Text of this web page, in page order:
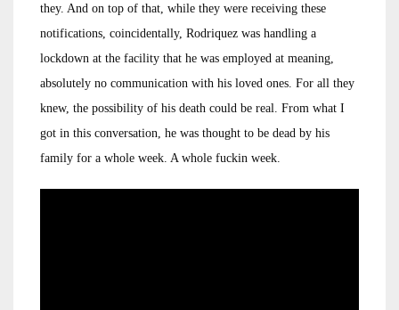
they. And on top of that, while they were receiving these
notifications, coincidentally, Rodriquez was handling a
lockdown at the facility that he was employed at meaning,
absolutely no communication with his loved ones. For all they
knew, the possibility of his death could be real. From what I
got in this conversation, he was thought to be dead by his
family for a whole week. A whole fuckin week.